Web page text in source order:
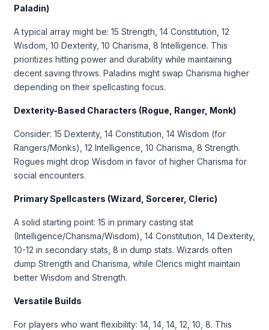
Paladin)
A typical array might be: 15 Strength, 14 Constitution, 12
Wisdom, 10 Dexterity, 10 Charisma, 8 Intelligence. This
prioritizes hitting power and durability while maintaining
decent saving throws. Paladins might swap Charisma higher
depending on their spellcasting focus.
Dexterity-Based Characters (Rogue, Ranger, Monk)
Consider: 15 Dexterity, 14 Constitution, 14 Wisdom (for
Rangers/Monks), 12 Intelligence, 10 Charisma, 8 Strength.
Rogues might drop Wisdom in favor of higher Charisma for
social encounters.
Primary Spellcasters (Wizard, Sorcerer, Cleric)
A solid starting point: 15 in primary casting stat
(Intelligence/Charisma/Wisdom), 14 Constitution, 14 Dexterity,
10-12 in secondary stats, 8 in dump stats. Wizards often
dump Strength and Charisma, while Clerics might maintain
better Wisdom and Strength.
Versatile Builds
For players who want flexibility: 14, 14, 14, 12, 10, 8. This